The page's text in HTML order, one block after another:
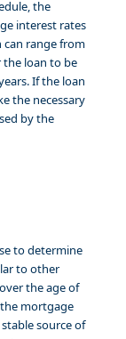
the
interest rates
can range from
loan to be
If the loan
the necessary
by the
to determine
to other
the age of
mortgage
source of